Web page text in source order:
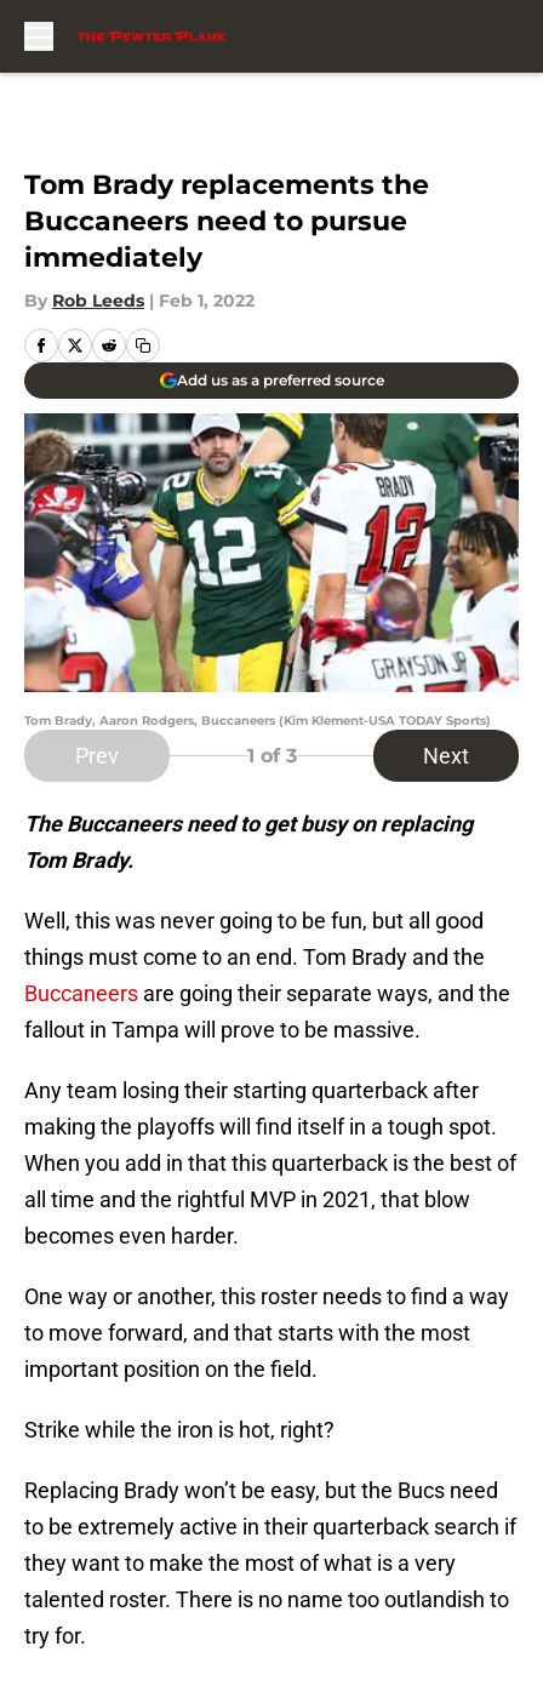
Tom Brady replacements the
Buccaneers need to pursue
immediately
By Rob Leeds | Feb 1, 2022
Add us as a preferred source
Tom Brady, Aaron Rodgers, Buccaneers (Kim Klement-USA TODAY Sports)
Prev 1 of 3 Next
The Buccaneers need to get busy on replacing
Tom Brady.
Well, this was never going to be fun, but all good
things must come to an end. Tom Brady and the
Buccaneers are going their separate ways, and the
fallout in Tampa will prove to be massive.
Any team losing their starting quarterback after
making the playoffs will find itself in a tough spot.
When you add in that this quarterback is the best of
all time and the rightful MVP in 2021, that blow
becomes even harder.
One way or another, this roster needs to find a way
to move forward, and that starts with the most
important position on the field.
Strike while the iron is hot, right?
Replacing Brady won’t be easy, but the Bucs need
to be extremely active in their quarterback search if
they want to make the most of what is a very
talented roster. There is no name too outlandish to
try for.